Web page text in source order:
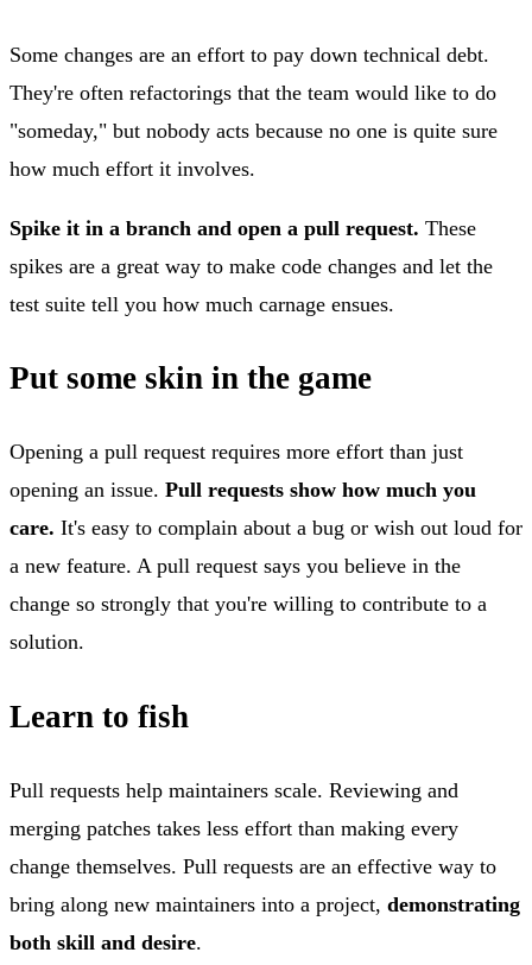
Some changes are an effort to pay down technical debt.
They're often refactorings that the team would like to do
"someday," but nobody acts because no one is quite sure
how much effort it involves.
Spike it in a branch and open a pull request. These
spikes are a great way to make code changes and let the
test suite tell you how much carnage ensues.
Put some skin in the game
Opening a pull request requires more effort than just
opening an issue. Pull requests show how much you
care. It's easy to complain about a bug or wish out loud for
a new feature. A pull request says you believe in the
change so strongly that you're willing to contribute to a
solution.
Learn to fish
Pull requests help maintainers scale. Reviewing and
merging patches takes less effort than making every
change themselves. Pull requests are an effective way to
bring along new maintainers into a project, demonstrating
both skill and desire.